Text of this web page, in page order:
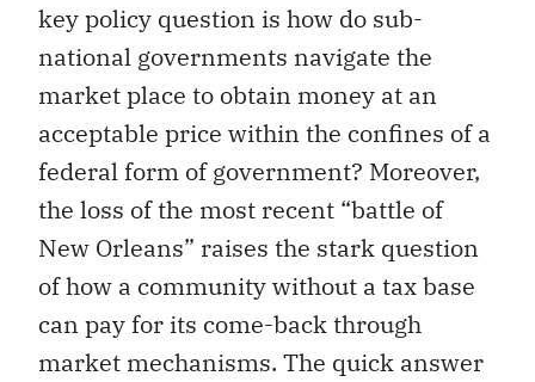
key policy question is how do sub-
national governments navigate the
market place to obtain money at an
acceptable price within the confines of a
federal form of government? Moreover,
the loss of the most recent “battle of
New Orleans” raises the stark question
of how a community without a tax base
can pay for its come-back through
market mechanisms. The quick answer